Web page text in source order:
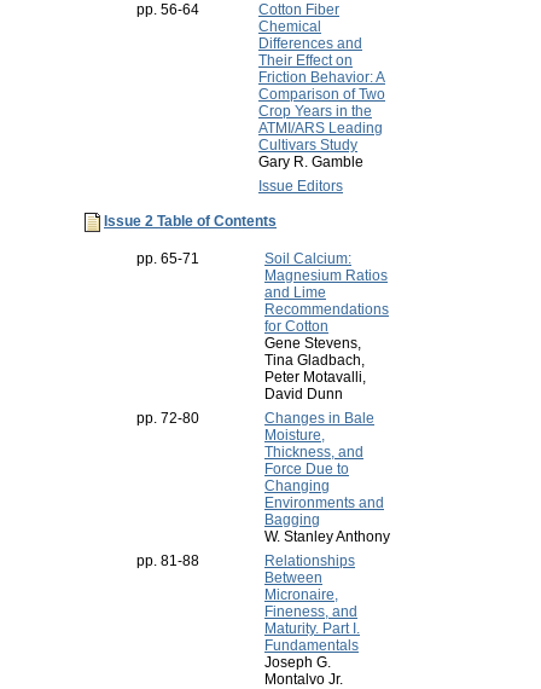
pp. 56-64
Cotton Fiber
Chemical
Differences and
Their Effect on
Friction Behavior: A
Comparison of Two
Crop Years in the
ATMI/ARS Leading
Cultivars Study
Gary R. Gamble
Issue Editors
Issue 2 Table of Contents
pp. 65-71
Soil Calcium:
Magnesium Ratios
and Lime
Recommendations
for Cotton
Gene Stevens,
Tina Gladbach,
Peter Motavalli,
David Dunn
pp. 72-80
Changes in Bale
Moisture,
Thickness, and
Force Due to
Changing
Environments and
Bagging
W. Stanley Anthony
pp. 81-88
Relationships
Between
Micronaire,
Fineness, and
Maturity. Part I.
Fundamentals
Joseph G.
Montalvo Jr.